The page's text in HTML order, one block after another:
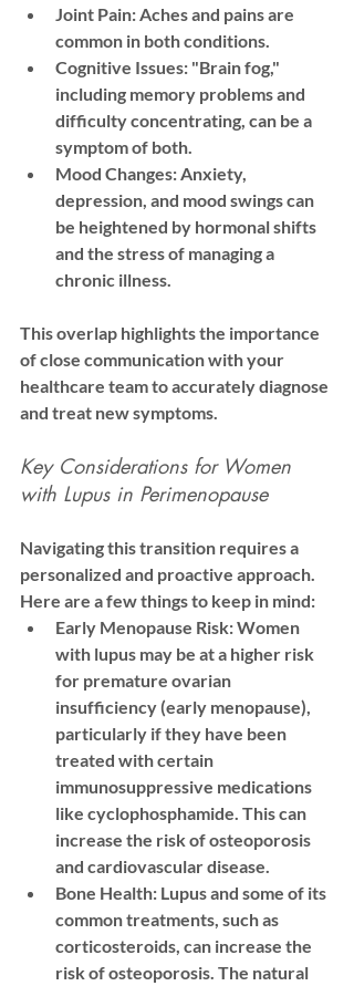
Joint Pain: Aches and pains are
common in both conditions.
Cognitive Issues: "Brain fog,"
including memory problems and
difficulty concentrating, can be a
symptom of both.
Mood Changes: Anxiety,
depression, and mood swings can
be heightened by hormonal shifts
and the stress of managing a
chronic illness.
This overlap highlights the importance
of close communication with your
healthcare team to accurately diagnose
and treat new symptoms.
Key Considerations for Women
with Lupus in Perimenopause
Navigating this transition requires a
personalized and proactive approach.
Here are a few things to keep in mind:
Early Menopause Risk: Women
with lupus may be at a higher risk
for premature ovarian
insufficiency (early menopause),
particularly if they have been
treated with certain
immunosuppressive medications
like cyclophosphamide. This can
increase the risk of osteoporosis
and cardiovascular disease.
Bone Health: Lupus and some of its
common treatments, such as
corticosteroids, can increase the
risk of osteoporosis. The natural